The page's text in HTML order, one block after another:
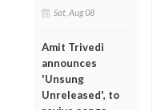
Sat, Aug 08
Amit Trivedi
announces
'Unsung
Unreleased', to